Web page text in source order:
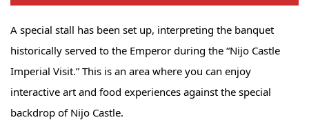
A special stall has been set up, interpreting the banquet
historically served to the Emperor during the “Nijo Castle
Imperial Visit.” This is an area where you can enjoy
interactive art and food experiences against the special
backdrop of Nijo Castle.